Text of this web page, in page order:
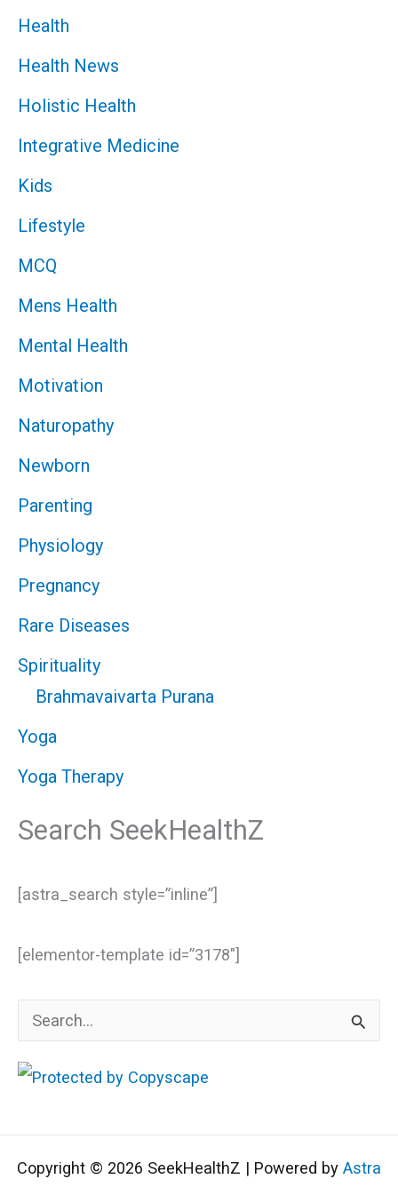
Health
Health News
Holistic Health
Integrative Medicine
Kids
Lifestyle
MCQ
Mens Health
Mental Health
Motivation
Naturopathy
Newborn
Parenting
Physiology
Pregnancy
Rare Diseases
Spirituality
Brahmavaivarta Purana
Yoga
Yoga Therapy
Search SeekHealthZ
[astra_search style=”inline”]
[elementor-template id=”3178″]
e
a
c
h
Copyright © 2026 SeekHealthZ | Powered by Astra